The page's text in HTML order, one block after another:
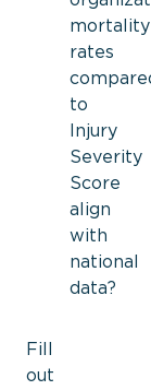
mortality
rates
to
Injury
Severity
Score
align
with
national
data?
Fill
out